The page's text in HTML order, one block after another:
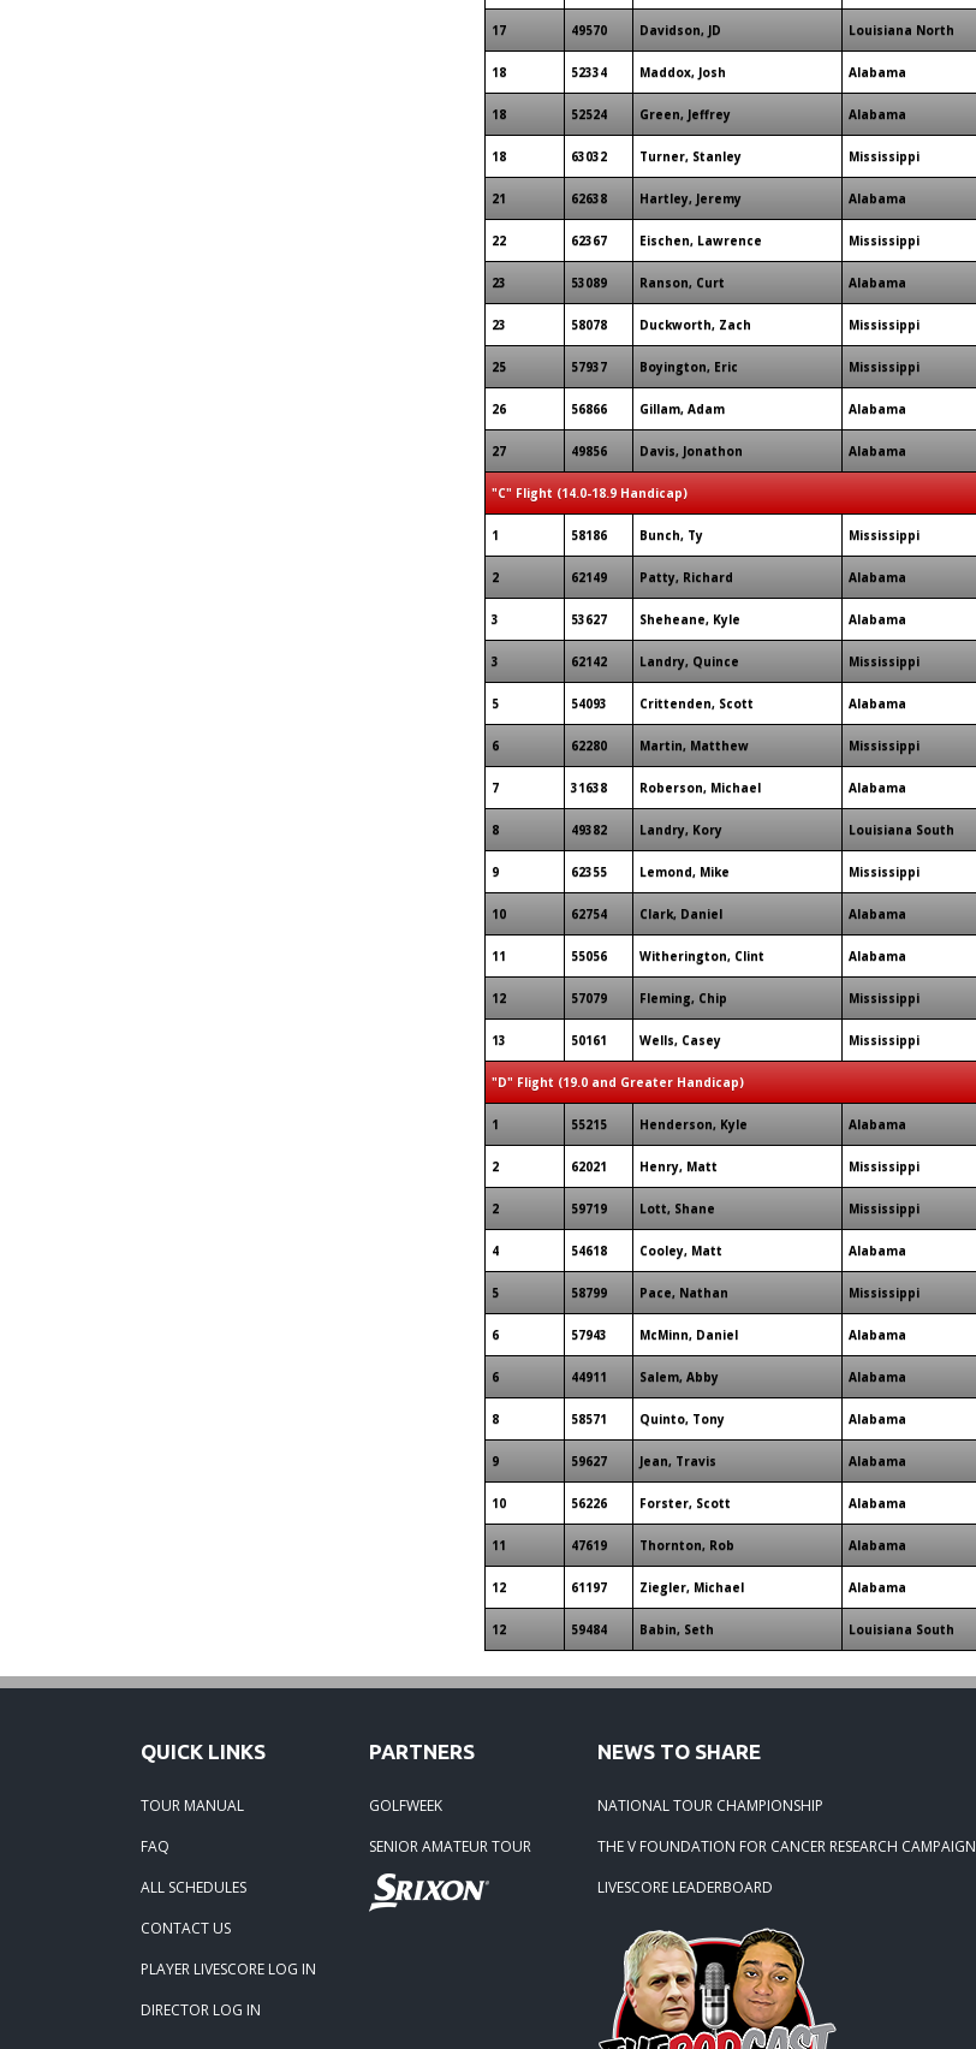
17 49570 Davidson, JD Louisiana North
18 52334 Maddox, Josh Alabama
18 52524 Green, Jeffrey Alabama
18 63032 Turner, Stanley Mississippi
21 62638 Hartley, Jeremy Alabama
22 62367 Eischen, Lawrence Mississippi
23 53089 Ranson, Curt Alabama
23 58078 Duckworth, Zach Mississippi
25 57937 Boyington, Eric Mississippi
26 56866 Gillam, Adam Alabama
27 49856 Davis, Jonathon Alabama
"C" Flight (14.0-18.9 Handicap)
1 58186 Bunch, Ty Mississippi
2 62149 Patty, Richard Alabama
3 53627 Sheheane, Kyle Alabama
3 62142 Landry, Quince Mississippi
5 54093 Crittenden, Scott Alabama
6 62280 Martin, Matthew Mississippi
7 31638 Roberson, Michael Alabama
8 49382 Landry, Kory Louisiana South
9 62355 Lemond, Mike Mississippi
10 62754 Clark, Daniel Alabama
11 55056 Witherington, Clint Alabama
12 57079 Fleming, Chip Mississippi
13 50161 Wells, Casey Mississippi
"D" Flight (19.0 and Greater Handicap)
1 55215 Henderson, Kyle Alabama
2 62021 Henry, Matt Mississippi
2 59719 Lott, Shane Mississippi
4 54618 Cooley, Matt Alabama
5 58799 Pace, Nathan Mississippi
6 57943 McMinn, Daniel Alabama
6 44911 Salem, Abby Alabama
8 58571 Quinto, Tony Alabama
9 59627 Jean, Travis Alabama
10 56226 Forster, Scott Alabama
11 47619 Thornton, Rob Alabama
12 61197 Ziegler, Michael Alabama
12 59484 Babin, Seth Louisiana South
QUICK LINKS
TOUR MANUAL
FAQ
ALL SCHEDULES
CONTACT US
PLAYER LIVESCORE LOG IN
DIRECTOR LOG IN
PARTNERS
GOLFWEEK
SENIOR AMATEUR TOUR
NEWS TO SHARE
NATIONAL TOUR CHAMPIONSHIP
THE V FOUNDATION FOR CANCER RESEARCH CAMPAIGN
LIVESCORE LEADERBOARD